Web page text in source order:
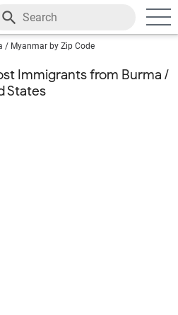
/ Myanmar by Zip Code
Immigrants from Burma /
States